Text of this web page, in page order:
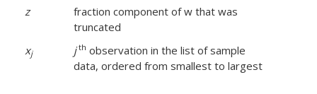
z
fraction component of w that was
truncated
xj j th observation in the list of sample
data, ordered from smallest to largest